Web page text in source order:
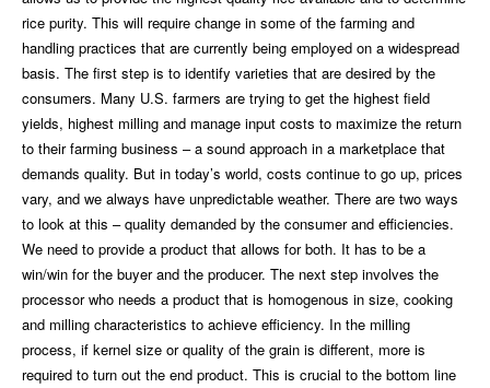
rice purity. This will require change in some of the farming and
handling practices that are currently being employed on a widespread
basis. The first step is to identify varieties that are desired by the
consumers. Many U.S. farmers are trying to get the highest field
yields, highest milling and manage input costs to maximize the return
to their farming business – a sound approach in a marketplace that
demands quality. But in today’s world, costs continue to go up, prices
vary, and we always have unpredictable weather. There are two ways
to look at this – quality demanded by the consumer and efficiencies.
We need to provide a product that allows for both. It has to be a
win/win for the buyer and the producer. The next step involves the
processor who needs a product that is homogenous in size, cooking
and milling characteristics to achieve efficiency. In the milling
process, if kernel size or quality of the grain is different, more is
required to turn out the end product. This is crucial to the bottom line